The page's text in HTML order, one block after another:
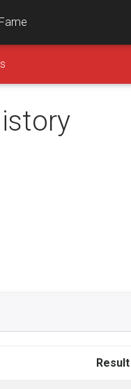
Result